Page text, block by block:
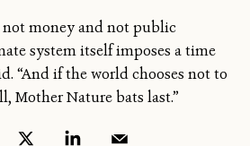
money and not public
system itself imposes a time
“And if the world chooses not to
Mother Nature bats last.”